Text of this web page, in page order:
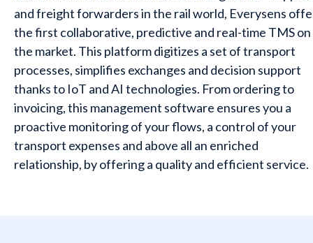
and freight forwarders in the rail world, Everysens
the first collaborative, predictive and real-time TMS on
the market. This platform digitizes a set of transport
processes, simplifies exchanges and decision support
thanks to IoT and AI technologies. From ordering to
invoicing, this management software ensures you a
proactive monitoring of your flows, a control of your
transport expenses and above all an enriched
relationship, by offering a quality and efficient service.